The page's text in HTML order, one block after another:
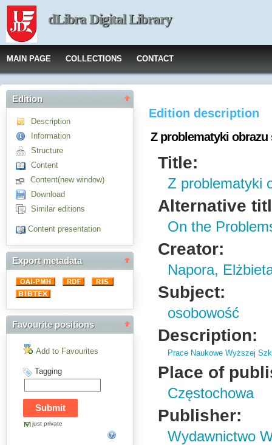
dLibra Digital Library
MAIN PAGE COLLECTIONS CONTACT
Edition
Description
Information
Structure
Content
Content(new window)
Download
Similar editions
Content presentation
Export metadata
Favourite positions
Add to Favourites
Tagging
just private
Edition description
Z problematyki obrazu
Title:
Z problematyki
Alternative
On the
Creator:
Napora,
Subject:
osobowość
Description:
Prace Naukowe Wyższej
Place of
Częstochowa
Publisher:
Wydawnictwo